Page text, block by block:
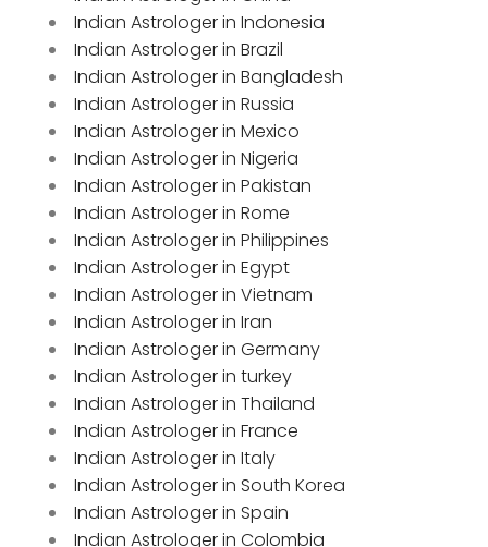
Indian Astrologer in Indonesia
Indian Astrologer in Brazil
Indian Astrologer in Bangladesh
Indian Astrologer in Russia
Indian Astrologer in Mexico
Indian Astrologer in Nigeria
Indian Astrologer in Pakistan
Indian Astrologer in Rome
Indian Astrologer in Philippines
Indian Astrologer in Egypt
Indian Astrologer in Vietnam
Indian Astrologer in Iran
Indian Astrologer in Germany
Indian Astrologer in turkey
Indian Astrologer in Thailand
Indian Astrologer in France
Indian Astrologer in Italy
Indian Astrologer in South Korea
Indian Astrologer in Spain
Indian Astrologer in Colombia